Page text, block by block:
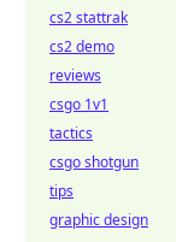
cs2 stattrak
cs2 demo
reviews
csgo 1v1
tactics
csgo shotgun
tips
graphic design